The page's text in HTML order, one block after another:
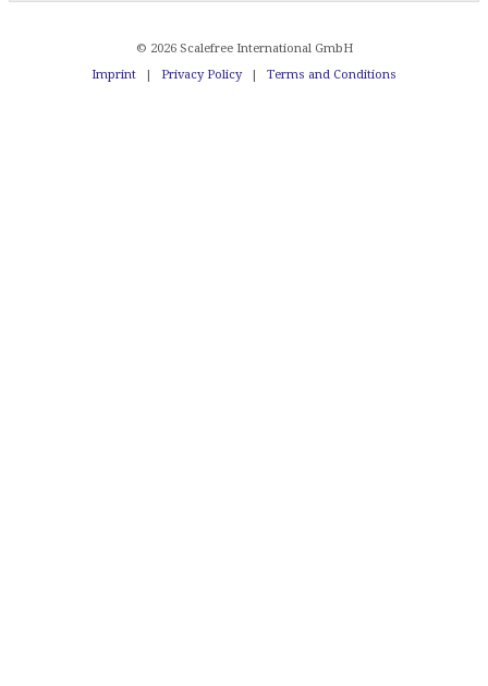
© 2026 Scalefree International GmbH
Imprint
Privacy Policy Terms and Conditions